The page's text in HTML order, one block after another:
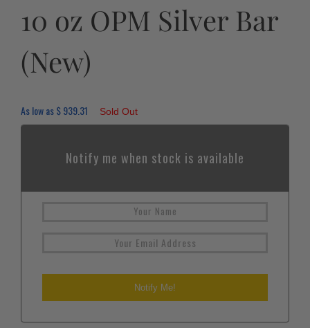
10 oz OPM Silver Bar
(New)
As low as$939.31 Sold Out
Notify me when stock is available